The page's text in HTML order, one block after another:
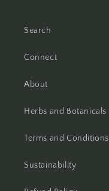
Search
Connect
About
Herbs and Botanicals
Terms and Conditions
Sustainability